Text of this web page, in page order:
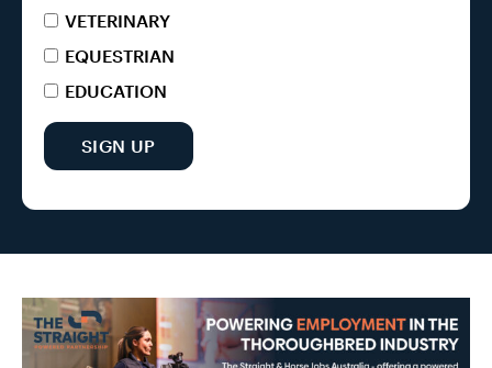
VETERINARY
EQUESTRIAN
EDUCATION
SIGN UP